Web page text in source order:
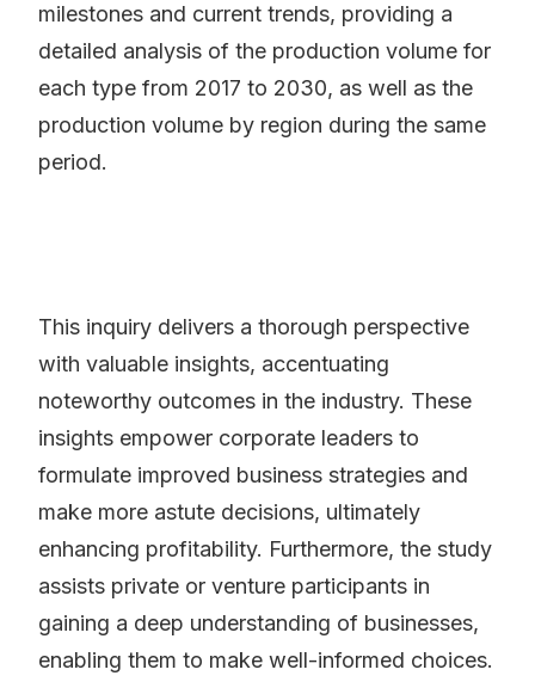
milestones and current trends, providing a
detailed analysis of the production volume for
each type from 2017 to 2030, as well as the
production volume by region during the same
period.
This inquiry delivers a thorough perspective
with valuable insights, accentuating
noteworthy outcomes in the industry. These
insights empower corporate leaders to
formulate improved business strategies and
make more astute decisions, ultimately
enhancing profitability. Furthermore, the study
assists private or venture participants in
gaining a deep understanding of businesses,
enabling them to make well-informed choices.